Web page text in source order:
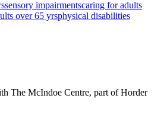
sensory impairmentscaring for adults
over 65 yrsphysical disabilities
The McIndoe Centre, part of Horder